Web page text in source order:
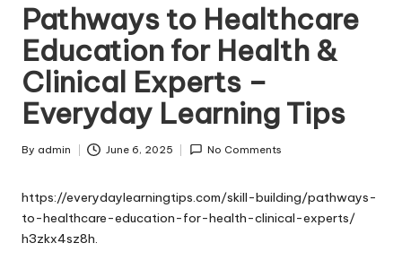
Pathways to Healthcare
Education for Health &
Clinical Experts –
Everyday Learning Tips
Posted
By admin June 6, 2025 No Comments
https://everydaylearningtips.com/skill-building/pathways-
to-healthcare-education-for-health-clinical-experts/
h3zkx4sz8h.